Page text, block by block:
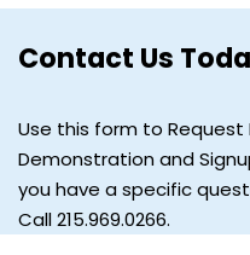
Contact Us
Use this form to Request
Demonstration and
you have a specific
Call 215.969.0266.